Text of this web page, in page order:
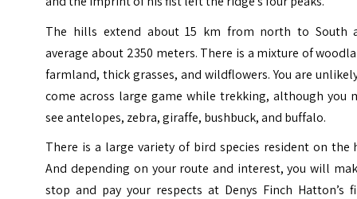
The hills extend about 15 km from north to South
average about 2350 meters. There is a mixture of
farmland, thick grasses, and wildflowers.You are
come across large game while trekking, although you
see antelopes, zebra, giraffe, bushbuck, and buffalo.
There is a large variety of bird species resident on the
And depending on your route and interest, you will
stop and pay your respects at Denys Finch Hatton’s